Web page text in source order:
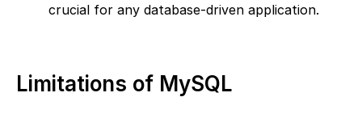
crucial for any database-driven application.
Limitations of MySQL